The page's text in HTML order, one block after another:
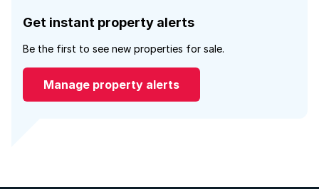
Get instant property alerts
Be the first to see new properties for sale.
Manage property alerts